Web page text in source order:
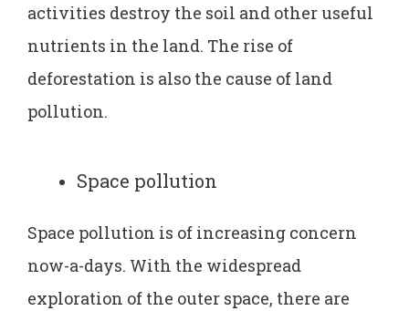
activities destroy the soil and other useful
nutrients in the land. The rise of
deforestation is also the cause of land
pollution.
Space pollution
Space pollution is of increasing concern
now-a-days. With the widespread
exploration of the outer space, there are